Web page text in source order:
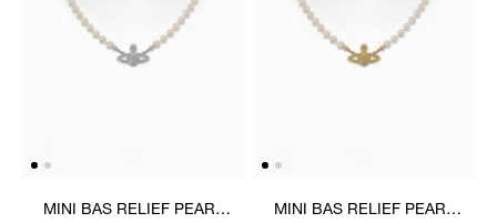
MINI BAS RELIEF PEARL
MINI BAS RELIEF PEARL